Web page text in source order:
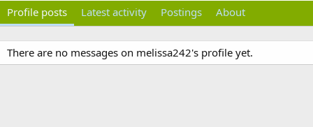
Profile posts Latest activity Postings About
There are no messages on melissa242's profile yet.